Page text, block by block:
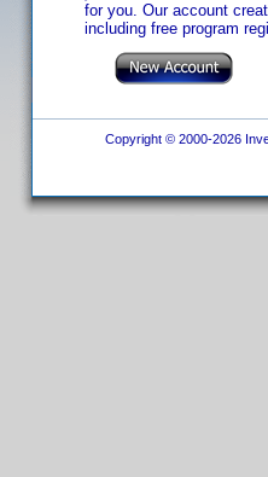
for you. Our account
including free program
Copyright © 2000-2026